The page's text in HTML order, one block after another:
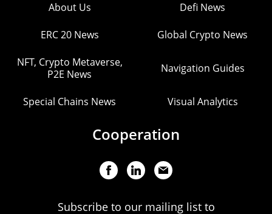
About Us Defi News
ERC 20 News Global Crypto News
NFT, Crypto Metaverse,
P2E News
Navigation Guides
Special Chains News Visual Analytics
Cooperation
Subscribe to our mailing list to